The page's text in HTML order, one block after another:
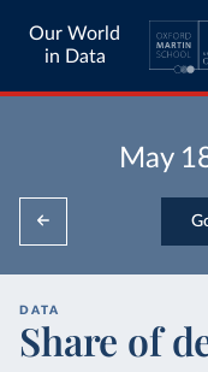
Our World
in Data
May
DATA
Share of